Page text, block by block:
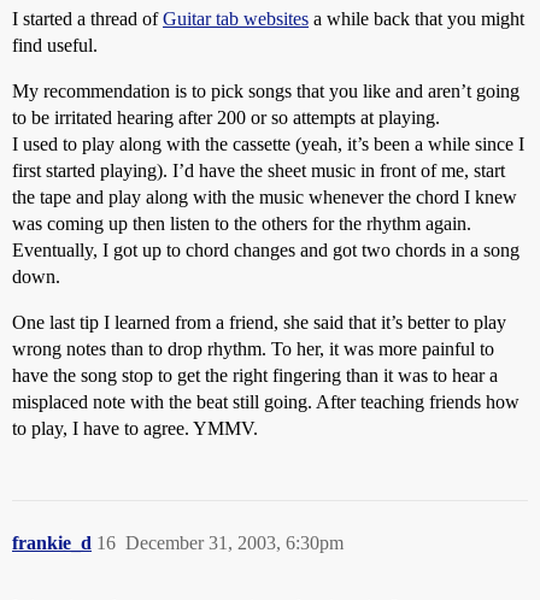
I started a thread ofGuitar tab websites a while back that you might
find useful.
My recommendation is to pick songs that you like and aren’t going
to be irritated hearing after 200 or so attempts at playing.
I used to play along with the cassette (yeah, it’s been a while since I
first started playing). I’d have the sheet music in front of me, start
the tape and play along with the music whenever the chord I knew
was coming up then listen to the others for the rhythm again.
Eventually, I got up to chord changes and got two chords in a song
down.
One last tip I learned from a friend, she said that it’s better to play
wrong notes than to drop rhythm. To her, it was more painful to
have the song stop to get the right fingering than it was to hear a
misplaced note with the beat still going. After teaching friends how
to play, I have to agree. YMMV.
frankie_d December 31, 2003, 6:30pm
16